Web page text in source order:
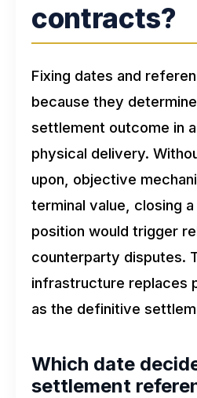
contracts?
Fixing dates and
because they
settlement outcome in
physical delivery.
upon, objective
terminal value, closing
position would trigger
counterparty disputes.
infrastructure replaces
as the definitive
Which date
settlement